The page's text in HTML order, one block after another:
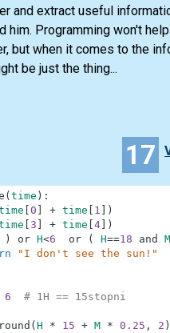
and extract useful
him. Programming won't
but when it comes to the
be just the thing...
17
( time ) :
0 + time 1
)
3 + time 4
)
) or H<6 or ( H==18 and M
"I don't see the sun!"
6 # 1H == 15stopni
round ( H * 15 + M * 0.25 , 2 )